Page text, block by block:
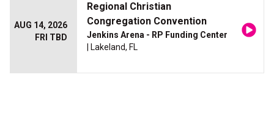
AUG 14, 2026
FRI TBD
Regional Christian
Congregation Convention
Jenkins Arena - RP Funding Center
| Lakeland, FL